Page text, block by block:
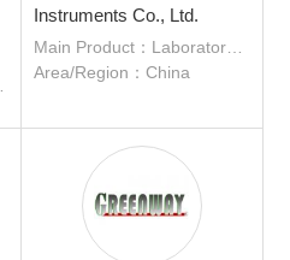
Instruments Co., Ltd.
Main Product：Laboratory equipment, instruments, and consumables
Area/Region：China